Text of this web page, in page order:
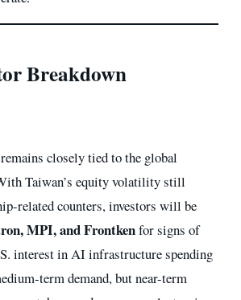
Breakdown
closely tied to the global
Taiwan’s equity volatility still
related counters, investors will be
MPI, and Frontkenfor signs of
interest in AI infrastructure spending
term demand, but near-term